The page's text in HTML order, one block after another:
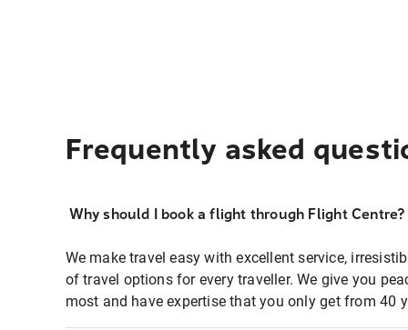
Frequently asked
Why should I book a flight through Flight Centre?
We make travel easy with excellent service,
of travel options for every traveller. We give you
most and have expertise that you only get from 40